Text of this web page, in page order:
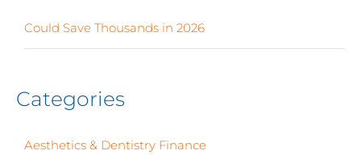
Could Save Thousands in 2026
Categories
Aesthetics & Dentistry Finance